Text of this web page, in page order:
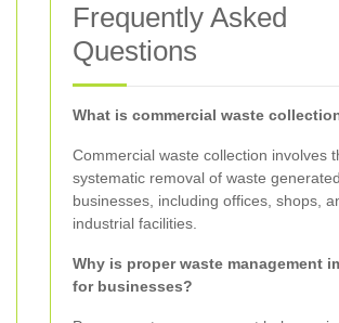
Frequently Asked
Questions
What is commercial waste
Commercial waste collection involves
systematic removal of waste
businesses, including offices, shops,
industrial facilities.
Why is proper waste management
for businesses?